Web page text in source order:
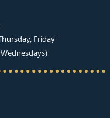
Friday